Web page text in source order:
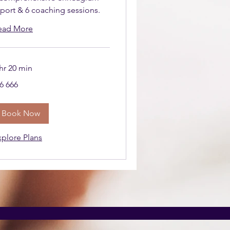
& 6 coaching sessions.
More
20 min
666
Book Now
Plans